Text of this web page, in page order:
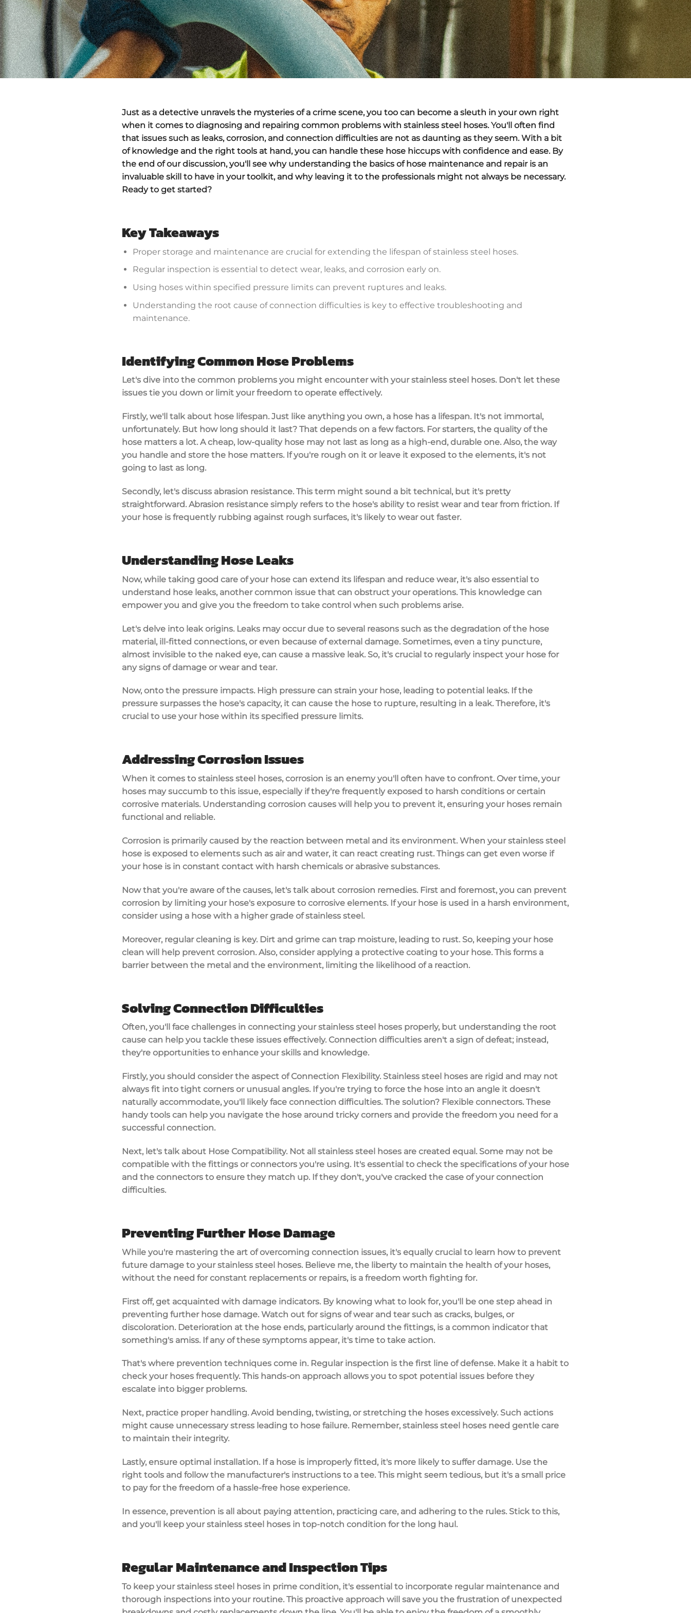
Just as a detective unravels the mysteries of a crime scene, you too can become a sleuth in your own right
when it comes to diagnosing and repairing common problems with stainless steel hoses. You'll often find
that issues such as leaks, corrosion, and connection difficulties are not as daunting as they seem. With a bit
of knowledge and the right tools at hand, you can handle these hose hiccups with confidence and ease. By
the end of our discussion, you'll see why understanding the basics of hose maintenance and repair is an
invaluable skill to have in your toolkit, and why leaving it to the professionals might not always be necessary.
Ready to get started?
Key Takeaways
Proper storage and maintenance are crucial for extending the lifespan of stainless steel hoses.
Regular inspection is essential to detect wear, leaks, and corrosion early on.
Using hoses within specified pressure limits can prevent ruptures and leaks.
Understanding the root cause of connection difficulties is key to effective troubleshooting and
maintenance.
Identifying Common Hose Problems
Let's dive into the common problems you might encounter with your stainless steel hoses. Don't let these
issues tie you down or limit your freedom to operate effectively.
Firstly, we'll talk about hose lifespan. Just like anything you own, a hose has a lifespan. It's not immortal,
unfortunately. But how long should it last? That depends on a few factors. For starters, the quality of the
hose matters a lot. A cheap, low-quality hose may not last as long as a high-end, durable one. Also, the way
you handle and store the hose matters. If you're rough on it or leave it exposed to the elements, it's not
going to last as long.
Secondly, let's discuss abrasion resistance. This term might sound a bit technical, but it's pretty
straightforward. Abrasion resistance simply refers to the hose's ability to resist wear and tear from friction. If
your hose is frequently rubbing against rough surfaces, it's likely to wear out faster.
Understanding Hose Leaks
Now, while taking good care of your hose can extend its lifespan and reduce wear, it's also essential to
understand hose leaks, another common issue that can obstruct your operations. This knowledge can
empower you and give you the freedom to take control when such problems arise.
Let's delve into leak origins. Leaks may occur due to several reasons such as the degradation of the hose
material, ill-fitted connections, or even because of external damage. Sometimes, even a tiny puncture,
almost invisible to the naked eye, can cause a massive leak. So, it's crucial to regularly inspect your hose for
any signs of damage or wear and tear.
Now, onto the pressure impacts. High pressure can strain your hose, leading to potential leaks. If the
pressure surpasses the hose's capacity, it can cause the hose to rupture, resulting in a leak. Therefore, it's
crucial to use your hose within its specified pressure limits.
Addressing Corrosion Issues
When it comes to stainless steel hoses, corrosion is an enemy you'll often have to confront. Over time, your
hoses may succumb to this issue, especially if they're frequently exposed to harsh conditions or certain
corrosive materials. Understanding corrosion causes will help you to prevent it, ensuring your hoses remain
functional and reliable.
Corrosion is primarily caused by the reaction between metal and its environment. When your stainless steel
hose is exposed to elements such as air and water, it can react creating rust. Things can get even worse if
your hose is in constant contact with harsh chemicals or abrasive substances.
Now that you're aware of the causes, let's talk about corrosion remedies. First and foremost, you can prevent
corrosion by limiting your hose's exposure to corrosive elements. If your hose is used in a harsh environment,
consider using a hose with a higher grade of stainless steel.
Moreover, regular cleaning is key. Dirt and grime can trap moisture, leading to rust. So, keeping your hose
clean will help prevent corrosion. Also, consider applying a protective coating to your hose. This forms a
barrier between the metal and the environment, limiting the likelihood of a reaction.
Solving Connection Difficulties
Often, you'll face challenges in connecting your stainless steel hoses properly, but understanding the root
cause can help you tackle these issues effectively. Connection difficulties aren't a sign of defeat; instead,
they're opportunities to enhance your skills and knowledge.
Firstly, you should consider the aspect of Connection Flexibility. Stainless steel hoses are rigid and may not
always fit into tight corners or unusual angles. If you're trying to force the hose into an angle it doesn't
naturally accommodate, you'll likely face connection difficulties. The solution? Flexible connectors. These
handy tools can help you navigate the hose around tricky corners and provide the freedom you need for a
successful connection.
Next, let's talk about Hose Compatibility. Not all stainless steel hoses are created equal. Some may not be
compatible with the fittings or connectors you're using. It's essential to check the specifications of your hose
and the connectors to ensure they match up. If they don't, you've cracked the case of your connection
difficulties.
Preventing Further Hose Damage
While you're mastering the art of overcoming connection issues, it's equally crucial to learn how to prevent
future damage to your stainless steel hoses. Believe me, the liberty to maintain the health of your hoses,
without the need for constant replacements or repairs, is a freedom worth fighting for.
First off, get acquainted with damage indicators. By knowing what to look for, you'll be one step ahead in
preventing further hose damage. Watch out for signs of wear and tear such as cracks, bulges, or
discoloration. Deterioration at the hose ends, particularly around the fittings, is a common indicator that
something's amiss. If any of these symptoms appear, it's time to take action.
That's where prevention techniques come in. Regular inspection is the first line of defense. Make it a habit to
check your hoses frequently. This hands-on approach allows you to spot potential issues before they
escalate into bigger problems.
Next, practice proper handling. Avoid bending, twisting, or stretching the hoses excessively. Such actions
might cause unnecessary stress leading to hose failure. Remember, stainless steel hoses need gentle care
to maintain their integrity.
Lastly, ensure optimal installation. If a hose is improperly fitted, it's more likely to suffer damage. Use the
right tools and follow the manufacturer's instructions to a tee. This might seem tedious, but it's a small price
to pay for the freedom of a hassle-free hose experience.
In essence, prevention is all about paying attention, practicing care, and adhering to the rules. Stick to this,
and you'll keep your stainless steel hoses in top-notch condition for the long haul.
Regular Maintenance and Inspection Tips
To keep your stainless steel hoses in prime condition, it's essential to incorporate regular maintenance and
thorough inspections into your routine. This proactive approach will save you the frustration of unexpected